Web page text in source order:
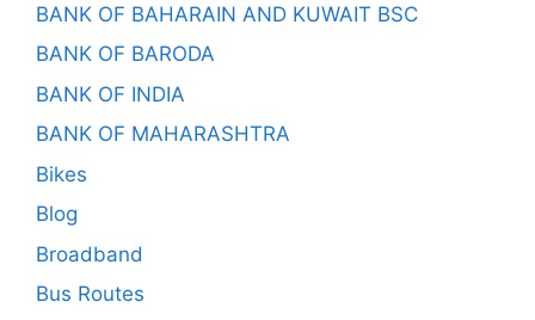
BANK OF BAHARAIN AND KUWAIT BSC
BANK OF BARODA
BANK OF INDIA
BANK OF MAHARASHTRA
Bikes
Blog
Broadband
Bus Routes